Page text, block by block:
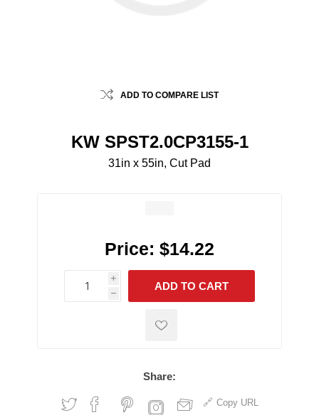
ADD TO COMPARE LIST
KW SPST2.0CP3155-1
31in x 55in, Cut Pad
Price: $14.22
i
h
h
ADD TO CART
Share:
Copy URL